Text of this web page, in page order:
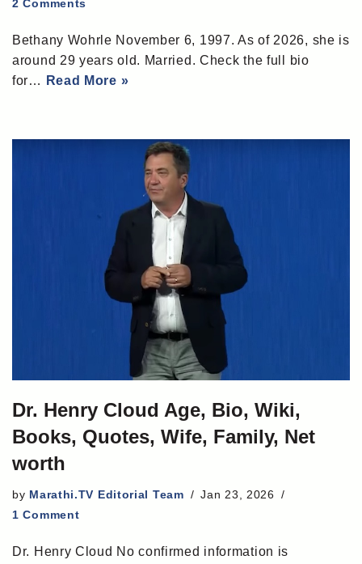
2 Comments
Bethany Wohrle November 6, 1997. As of 2026, she is
around 29 years old. Married. Check the full bio
for…
Read More »
Dr. Henry Cloud Age, Bio, Wiki,
Books, Quotes, Wife, Family, Net
worth
by Marathi.TV Editorial Team
Jan 23, 2026
1 Comment
Dr. Henry Cloud No confirmed information is